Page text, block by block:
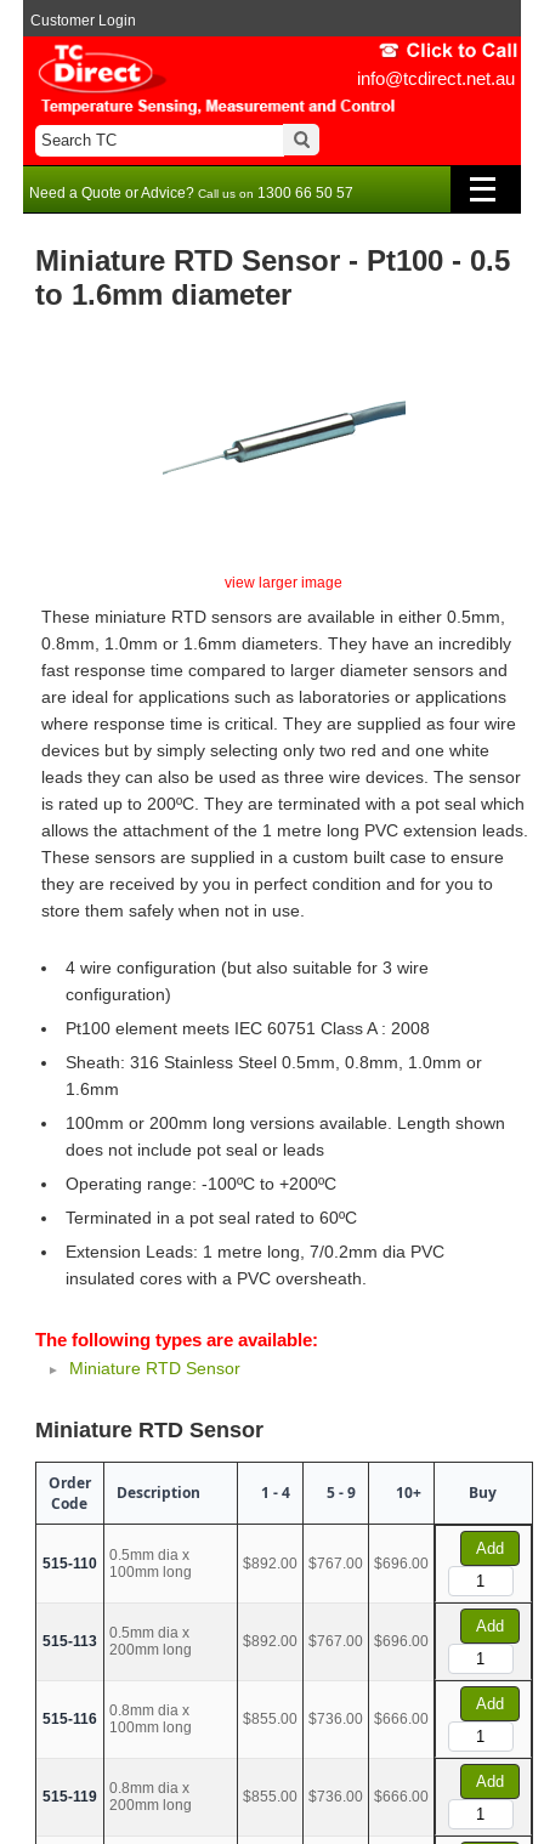
info@tcdirect.net.au
Customer Login
Need a Quote or Advice? Call us on 1300 66 50 57
Miniature RTD Sensor - Pt100 - 0.5
to 1.6mm diameter
view larger image
These miniature RTD sensors are available in either 0.5mm,
0.8mm, 1.0mm or 1.6mm diameters. They have an incredibly
fast response time compared to larger diameter sensors and
are ideal for applications such as laboratories or applications
where response time is critical. They are supplied as four wire
devices but by simply selecting only two red and one white
leads they can also be used as three wire devices. The sensor
is rated up to 200ºC. They are terminated with a pot seal which
allows the attachment of the 1 metre long PVC extension leads.
These sensors are supplied in a custom built case to ensure
they are received by you in perfect condition and for you to
store them safely when not in use.
4 wire configuration (but also suitable for 3 wire
configuration)
Pt100 element meets IEC 60751 Class A : 2008
Sheath: 316 Stainless Steel 0.5mm, 0.8mm, 1.0mm or
1.6mm
100mm or 200mm long versions available. Length shown
does not include pot seal or leads
Operating range: -100ºC to +200ºC
Terminated in a pot seal rated to 60ºC
Extension Leads: 1 metre long, 7/0.2mm dia PVC
insulated cores with a PVC oversheath.
The following types are available:
Miniature RTD Sensor
Miniature RTD Sensor
Order
Code
Description 1 - 4 5 - 9 10+ Buy
515-110
0.5mm dia x
100mm long
$892.00 $767.00 $696.00
Add
515-113
0.5mm dia x
200mm long
$892.00 $767.00 $696.00
Add
515-116
0.8mm dia x
100mm long
$855.00 $736.00 $666.00
Add
515-119
0.8mm dia x
200mm long
$855.00 $736.00 $666.00
Add